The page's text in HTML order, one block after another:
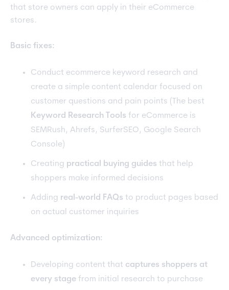
that store owners can apply in their eCommerce
stores.
Basic fixes:
Conduct ecommerce keyword research and
create a simple content calendar focused on
customer questions and pain points (The best
Keyword Research Tools for eCommerce is
SEMRush, Ahrefs, SurferSEO, Google Search
Console)
Creating practical buying guides that help
shoppers make informed decisions
Adding real-world FAQs to product pages based
on actual customer inquiries
Advanced optimization:
Developing content that captures shoppers at
every stage from initial research to purchase